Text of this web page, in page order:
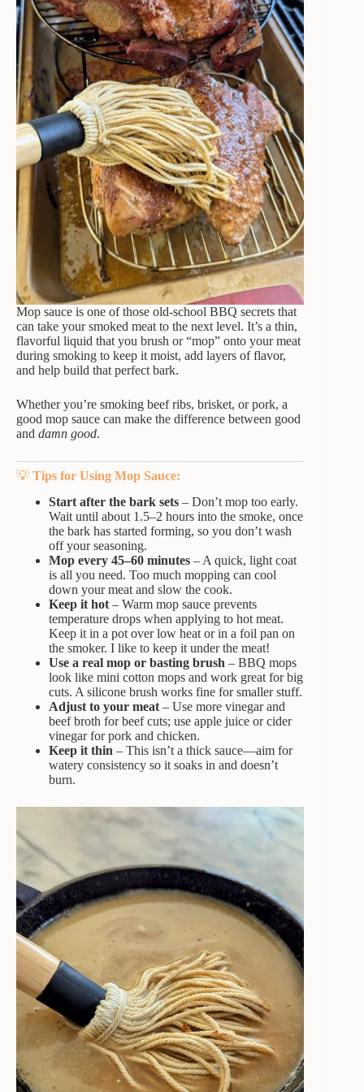
Mop sauce is one of those old-school BBQ secrets that
can take your smoked meat to the next level. It’s a thin,
flavorful liquid that you brush or “mop” onto your meat
during smoking to keep it moist, add layers of flavor,
and help build that perfect bark.
Whether you’re smoking beef ribs, brisket, or pork, a
good mop sauce can make the difference between good
and damn good.
💡 Tips for Using Mop Sauce:
Start after the bark sets – Don’t mop too early.
Wait until about 1.5–2 hours into the smoke, once
the bark has started forming, so you don’t wash
off your seasoning.
Mop every 45–60 minutes – A quick, light coat
is all you need. Too much mopping can cool
down your meat and slow the cook.
Keep it hot– Warm mop sauce prevents
temperature drops when applying to hot meat.
Keep it in a pot over low heat or in a foil pan on
the smoker. I like to keep it under the meat!
Use a real mop or basting brush – BBQ mops
look like mini cotton mops and work great for big
cuts. A silicone brush works fine for smaller stuff.
Adjust to your meat– Use more vinegar and
beef broth for beef cuts; use apple juice or cider
vinegar for pork and chicken.
Keep it thin – This isn’t a thick sauce—aim for
watery consistency so it soaks in and doesn’t
burn.